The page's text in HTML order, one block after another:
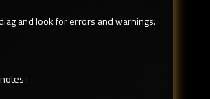
and look for errors and warnings.
: